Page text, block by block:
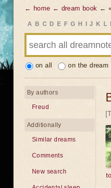
← home ← dream book ←
A B C D E F G H J K L
on all on the dream
By authors
Freud
Additionally
Similar dreams
Comments
New search